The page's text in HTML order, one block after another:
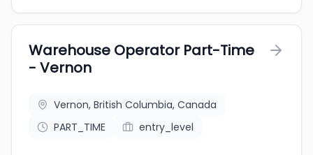
Warehouse Operator Part-Time
- Vernon
Vernon, British Columbia, Canada
PART_TIME
entry_level